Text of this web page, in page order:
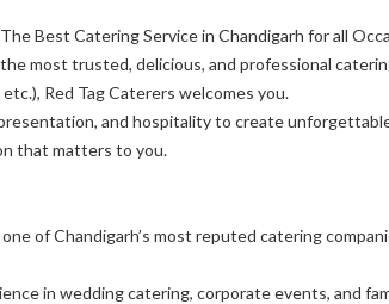
Best Catering Service in Chandigarh for all
most trusted, delicious, and professional
etc.), Red Tag Caterers welcomes you.
and hospitality to create
that matters to you.
one of Chandigarh’s most reputed catering
in wedding catering, corporate events, and